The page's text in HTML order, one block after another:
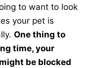
to want to look
your pet is
One thing to
time, your
be blocked